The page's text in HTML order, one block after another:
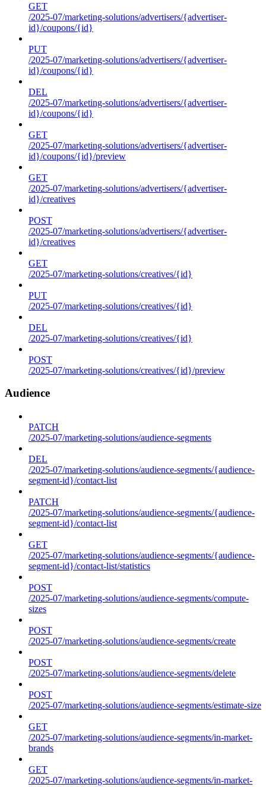
GET
/2025-07/marketing-solutions/advertisers/{advertiser-
id}/coupons/{id}
PUT
/2025-07/marketing-solutions/advertisers/{advertiser-
id}/coupons/{id}
DEL
/2025-07/marketing-solutions/advertisers/{advertiser-
id}/coupons/{id}
GET
/2025-07/marketing-solutions/advertisers/{advertiser-
id}/coupons/{id}/preview
GET
/2025-07/marketing-solutions/advertisers/{advertiser-
id}/creatives
POST
/2025-07/marketing-solutions/advertisers/{advertiser-
id}/creatives
GET
/2025-07/marketing-solutions/creatives/{id}
PUT
/2025-07/marketing-solutions/creatives/{id}
DEL
/2025-07/marketing-solutions/creatives/{id}
POST
/2025-07/marketing-solutions/creatives/{id}/preview
Audience
PATCH
/2025-07/marketing-solutions/audience-segments
DEL
/2025-07/marketing-solutions/audience-segments/{audience-
segment-id}/contact-list
PATCH
/2025-07/marketing-solutions/audience-segments/{audience-
segment-id}/contact-list
GET
/2025-07/marketing-solutions/audience-segments/{audience-
segment-id}/contact-list/statistics
POST
/2025-07/marketing-solutions/audience-segments/compute-
sizes
POST
/2025-07/marketing-solutions/audience-segments/create
POST
/2025-07/marketing-solutions/audience-segments/delete
POST
/2025-07/marketing-solutions/audience-segments/estimate-size
GET
/2025-07/marketing-solutions/audience-segments/in-market-
brands
GET
/2025-07/marketing-solutions/audience-segments/in-market-